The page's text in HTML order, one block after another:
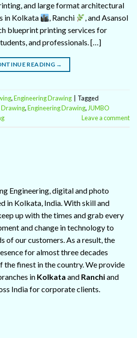
and large format architectural
in Kolkata
, Ranchi
, and Asansol
blueprint printing services for
and professionals. […]
READING →
,Engineering Drawing
Tagged
Drawing,Engineering Drawing,JUMBO
Leave a comment
Engineering, digital and photo
in Kolkata, India. With skill and
up with the times and grab every
and change in technology to
of our customers. As a result, the
for almost three decades
the finest in the country. We provide
in Kolkata and Ranchiand
India for corporate clients.